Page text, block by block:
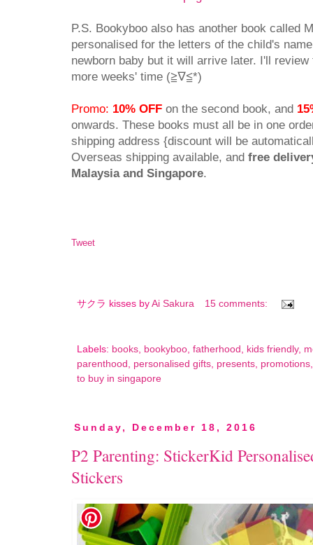
P.S. Bookyboo also has another book called
personalised for the letters of the child's
newborn baby but it will arrive later. I'll
more weeks' time (≧∇≦*)
Promo: 10% OFF on the second book, and
onwards. These books must all be in one
shipping address {discount will be
Overseas shipping available, and free
Malaysia and Singapore.
Tweet
サクラ kisses by Ai Sakura 15 comments:
Labels: books, bookyboo, fatherhood , kids friendly,
parenthood , personalised gifts, presents, promotions
to buy in singapore
Sunday, December 18, 2016
P2 Parenting: StickerKid
Stickers